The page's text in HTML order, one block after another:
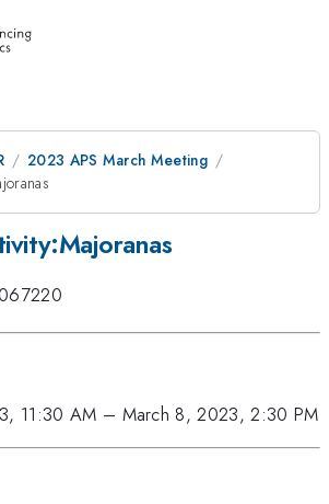
2023 APS March Meeting
11:30 AM – March 8, 2023, 2:30 PM